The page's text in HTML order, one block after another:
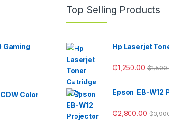
Gaming
Color
Top Selling Products
Hp Laserjet
₵1,250.00 ₵
Epson EB-W12
₵2,800.00 ₵